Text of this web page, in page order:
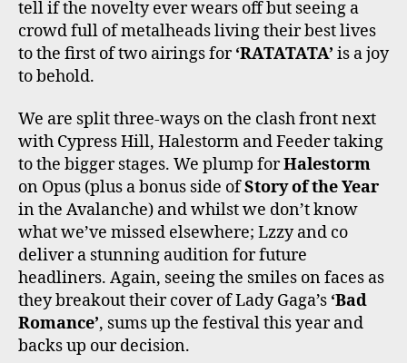
tell if the novelty ever wears off but seeing a
crowd full of metalheads living their best lives
to the first of two airings for‘RATATATA’ is a joy
to behold.
We are split three-ways on the clash front next
with Cypress Hill, Halestorm and Feeder taking
to the bigger stages. We plump forHalestorm
on Opus (plus a bonus side ofStory of the Year
in the Avalanche) and whilst we don’t know
what we’ve missed elsewhere; Lzzy and co
deliver a stunning audition for future
headliners. Again, seeing the smiles on faces as
they breakout their cover of Lady Gaga’s ‘Bad
Romance’, sums up the festival this year and
backs up our decision.